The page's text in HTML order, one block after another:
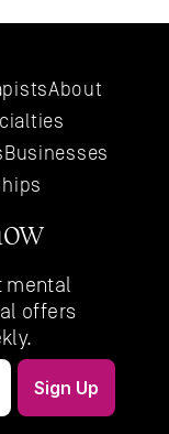
About
Businesses
mental
offers